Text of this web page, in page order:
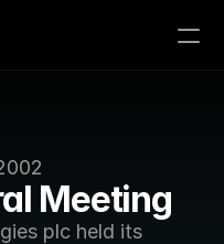
Meeting
plc held its